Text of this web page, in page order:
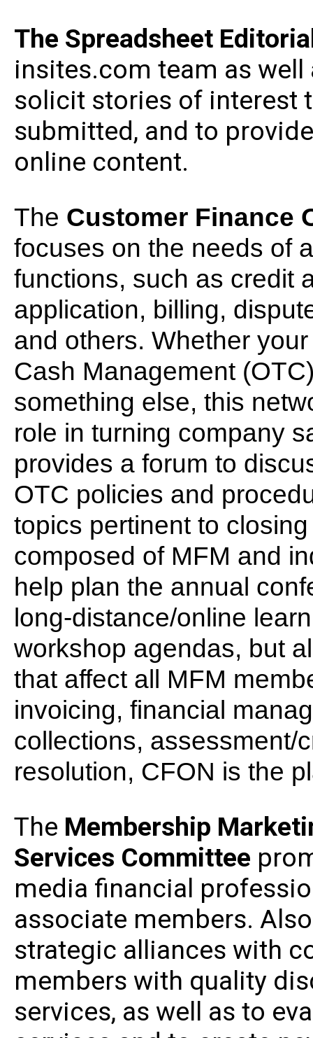
The Spreadsheet
insites.com team as
solicit stories of interest
submitted, and to
online content.
The Customer Finance
focuses on the needs of
functions, such as credit
application, billing,
and others. Whether
Cash Management
something else, this
role in turning company
provides a forum to
OTC policies and
topics pertinent to
composed of MFM and
help plan the annual
long-distance/online
workshop agendas, but
that affect all MFM
invoicing, financial
collections, assessment/
resolution, CFON is the
The Membership
Services Committee
media financial
associate members.
strategic alliances with
members with quality
services, as well as to